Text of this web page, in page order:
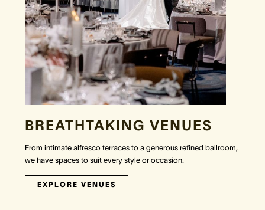
BREATHTAKING VENUES
From intimate alfresco terraces to a generous refined ballroom,
we have spaces to suit every style or occasion.
EXPLORE VENUES